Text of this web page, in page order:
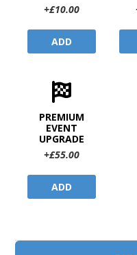
+£10.00
ADD
PREMIUM
EVENT
UPGRADE
+£55.00
ADD